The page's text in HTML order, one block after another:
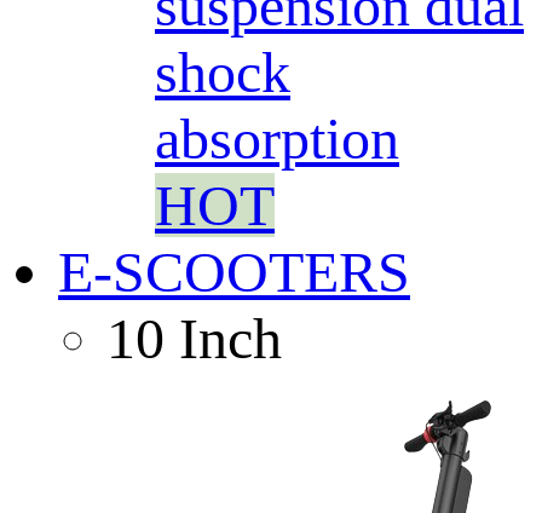
shock
absorption
HOT
E-SCOOTERS
10 Inch